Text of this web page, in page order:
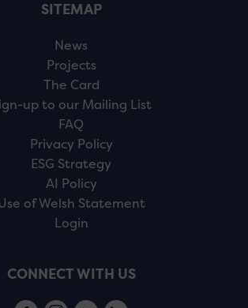
SITEMAP
News
Projects
The Card
up to our Mailing List
FAQ
Privacy Policy
ESG Strategy
AI Policy
of Welsh Statement
Login
CONNECT WITH US